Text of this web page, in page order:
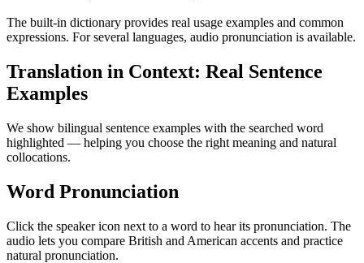
The built-in dictionary provides real usage examples and common
expressions. For several languages, audio pronunciation is available.
Translation in Context: Real Sentence
Examples
We show bilingual sentence examples with the searched word
highlighted — helping you choose the right meaning and natural
collocations.
Word Pronunciation
Click the speaker icon next to a word to hear its pronunciation. The
audio lets you compare British and American accents and practice
natural pronunciation.